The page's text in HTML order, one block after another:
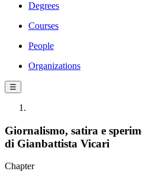
Degrees
Courses
People
Organizations
☰
Giornalismo, satira e
di Gianbattista Vicari
Chapter